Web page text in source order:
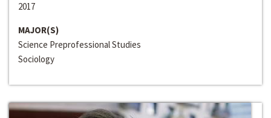
2017
MAJOR(S)
Science Preprofessional Studies
Sociology